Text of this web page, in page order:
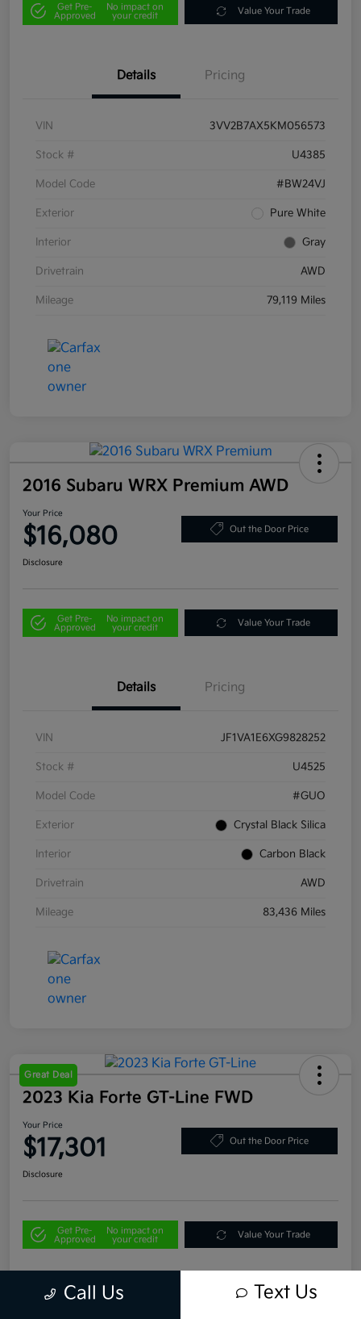
Get Pre-
Approved
No impact on
your credit
Value Your Trade
Details Pricing
VIN 3VV2B7AX5KM056573
Stock # U4385
Model Code #BW24VJ
Exterior Pure White
Interior Gray
Drivetrain AWD
Mileage 79,119 Miles
2016 Subaru WRX Premium AWD
Your Price
$16,080 Out the Door Price
Disclosure
Get Pre-
Approved
No impact on
your credit
Value Your Trade
Details Pricing
VIN JF1VA1E6XG9828252
Stock # U4525
Model Code #GUO
Exterior Crystal Black Silica
Interior Carbon Black
Drivetrain AWD
Mileage 83,436 Miles
Great Deal
2023 Kia Forte GT-Line FWD
Your Price
$17,301 Out the Door Price
Disclosure
Get Pre-
Approved
No impact on
your credit
Value Your Trade
Details Pricing
Call Us Text Us